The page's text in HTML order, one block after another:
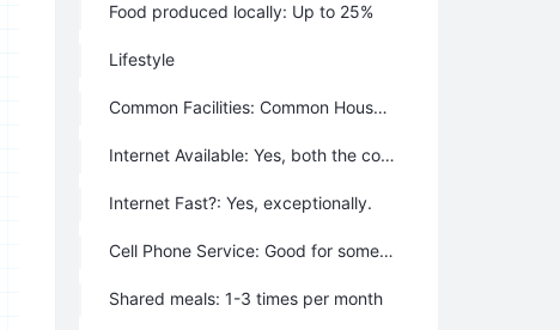
Food produced locally: Up to 25%
Lifestyle
Common Facilities: Common House, Garden(s), Vehicle Share, Library, Outbuilding(s), Swimming pond or pool, Tractor & Farm Equipment, Fire pit, Gym or sports area, Internet
Internet Available: Yes, both the community and individuals provide it
Internet Fast?: Yes, exceptionally.
Cell Phone Service: Good for some people.
Shared meals: 1-3 times per month